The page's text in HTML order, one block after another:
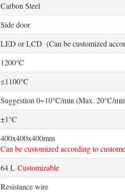
Carbon Steel
Side door
LED or LCD (Can be customized
1200°C
≤1100°C
Suggestion 0~10°C/min (Max. 20°C/
±1°C
400x400x400mm
Can be customized according to
64 LCustomizable
Resistance wire